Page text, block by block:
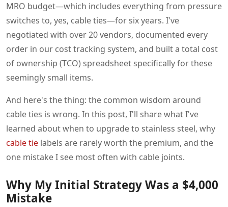
MRO budget—which includes everything from pressure
switches to, yes, cable ties—for six years. I've
negotiated with over 20 vendors, documented every
order in our cost tracking system, and built a total cost
of ownership (TCO) spreadsheet specifically for these
seemingly small items.
And here's the thing: the common wisdom around
cable ties is wrong. In this post, I'll share what I've
learned about when to upgrade to stainless steel, why
cable tie labels are rarely worth the premium, and the
one mistake I see most often with cable joints.
Why My Initial Strategy Was a $4,000
Mistake